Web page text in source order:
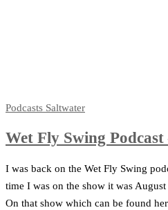
Podcasts Saltwater
Wet Fly Swing
I was back on the Wet Fly Swing
time I was on the show it was
On that show which can be found